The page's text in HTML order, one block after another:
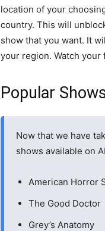
location of your
country. This will
show that you want. It
your region. Watch
Popular
Now that we have
shows available on
American Horror
The Good Doctor
Grey’s Anatomy